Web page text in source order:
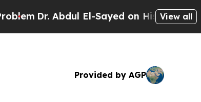
Dr. Abdul El-Sayed on Historic Michigan
View all
Provided by AGP